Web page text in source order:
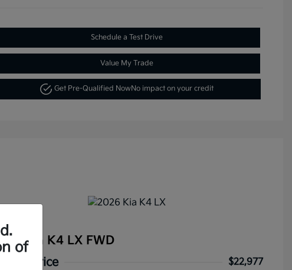
Schedule a Test Drive
Value My Trade
Get Pre-Qualified NowNo impact on your credit
Kia K4 LX FWD
Price
$22,977
of